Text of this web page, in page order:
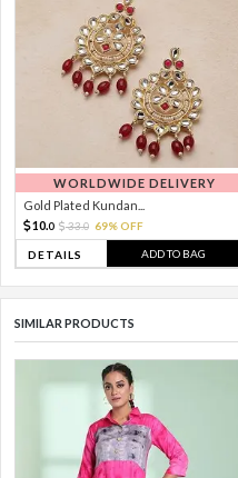
WORLDWIDE DELIVERY
Gold Plated Kundan...
10.0 33.0 69% OFF
DETAILS ADD TO BAG
SIMILAR PRODUCTS